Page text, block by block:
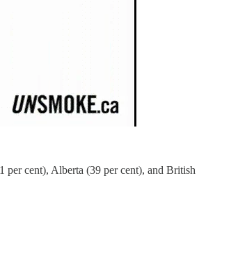
per cent), Alberta (39 per cent), and British